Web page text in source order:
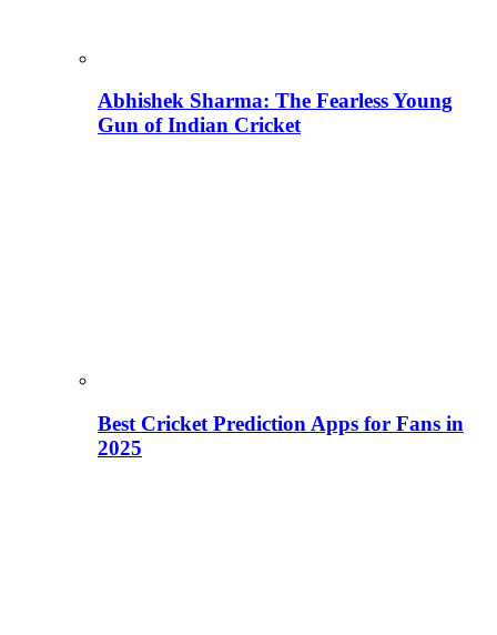
Abhishek Sharma: The Fearless Young
Gun of Indian Cricket
Best Cricket Prediction Apps for Fans in
2025